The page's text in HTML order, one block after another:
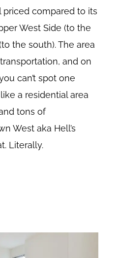
compared to its
West Side (to the
the south). The area
and on
can’t spot one
a residential area
tons of
West aka Hell’s
Literally.